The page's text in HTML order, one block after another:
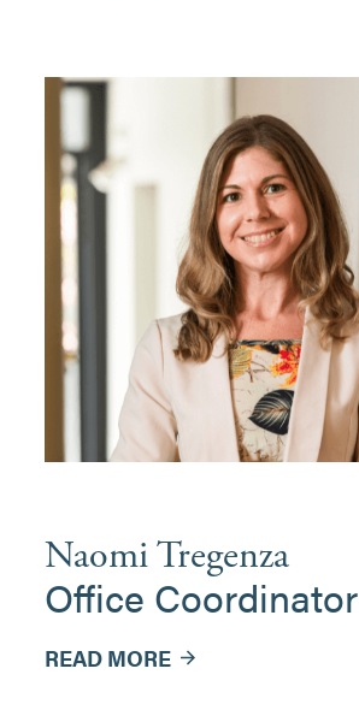
Naomi Tregenza
Office Coordinator
READ MORE